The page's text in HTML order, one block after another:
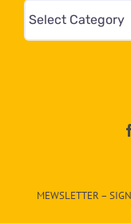
Mews
&
egory
MEWSLETTER –